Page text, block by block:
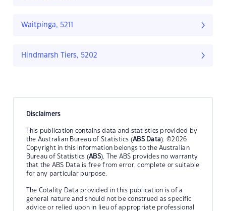
Waitpinga, 5211
Hindmarsh Tiers, 5202
Disclaimers
This publication contains data and statistics provided by
the Australian Bureau of Statistics (ABS Data). ©2026
Copyright in this information belongs to the Australian
Bureau of Statistics (ABS). The ABS provides no warranty
that the ABS Data is free from error, complete or suitable
for any particular purpose.
The Cotality Data provided in this publication is of a
general nature and should not be construed as specific
advice or relied upon in lieu of appropriate professional